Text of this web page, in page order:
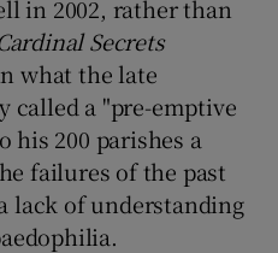
in 2002, rather than
Secrets
what the late
called a "pre-emptive
200 parishes a
failures of the past
lack of understanding